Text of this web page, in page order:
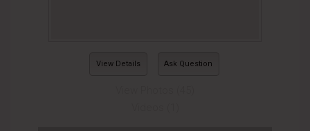
View Details Ask Question